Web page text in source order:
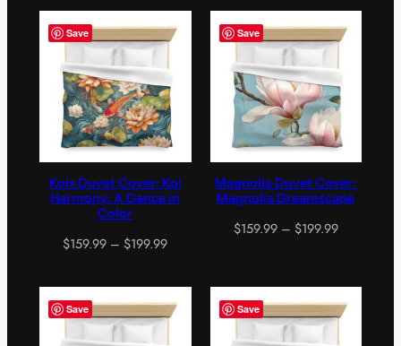
through
$199.99
through
$199.99
Save
Kois Duvet Cover: Koi
Harmony: A Dance in
Color
$159.99 – $199.99Price
$159.99
through
$199.99
Save
Magnolia Duvet Cover:
Magnolia Dreamscape
$159.99 – $199.99Price
through
$199.99
Save Save